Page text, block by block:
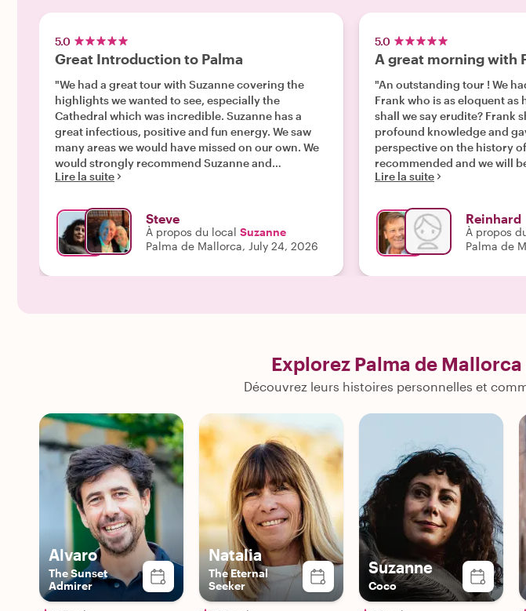
5.0
Great Introduction to Palma
"We had a great tour with Suzanne covering the
highlights we wanted to see, especially the
Cathedral which was incredible. Suzanne has a
great infectious, positive and fun energy. We saw
many areas we would have missed on our own. We
would strongly recommend Suzanne and
WithLocals. "
Lire la suite
Steve
À propos du local Suzanne
Palma de Mallorca, July 24, 2026
5.0
A great morning with
"An outstanding tour ! We
Frank who is as eloquent as
shall we say erudite? Frank
profound knowledge and
perspective on the history
recommended and we will
books!"
Lire la suite
Reinhard
À propos
Palma de
Explorez Palma de
Découvrez leurs histoires personnelles et
Alvaro
The Sunset
Admirer
Natalia
The Eternal
Seeker
Suzanne
Coco